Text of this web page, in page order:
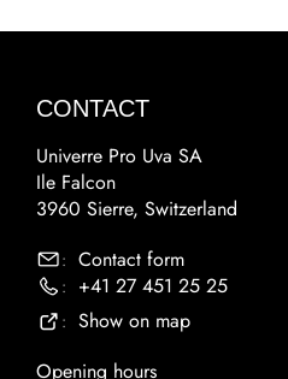
CONTACT
Univerre Pro Uva SA
Ile Falcon
3960 Sierre, Switzerland
: Contact form
: +41 27 451 25 25
: Show on map
Opening hours